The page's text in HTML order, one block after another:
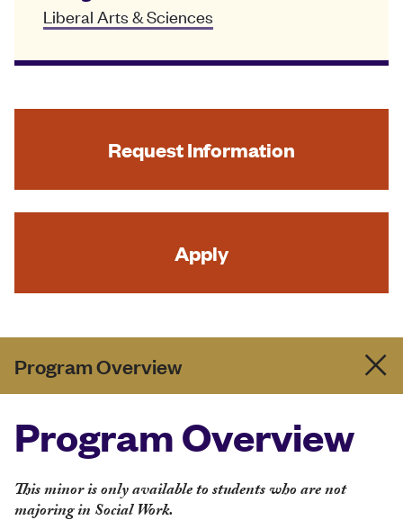
Liberal Arts & Sciences
Request Information
Apply
Program Overview
Program Overview
This minor is only available to students who are not
majoring in Social Work.